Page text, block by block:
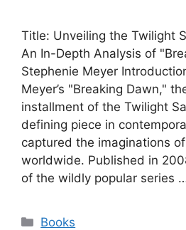
Title: Unveiling the Twilight
An In-Depth Analysis of
Stephenie Meyer
Meyer’s "Breaking Dawn,"
installment of the Twilight
defining piece in
captured the imaginations
worldwide. Published in
of the wildly popular series
Categories
Books